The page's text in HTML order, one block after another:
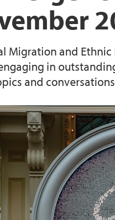
Migration and Ethnic
in
and